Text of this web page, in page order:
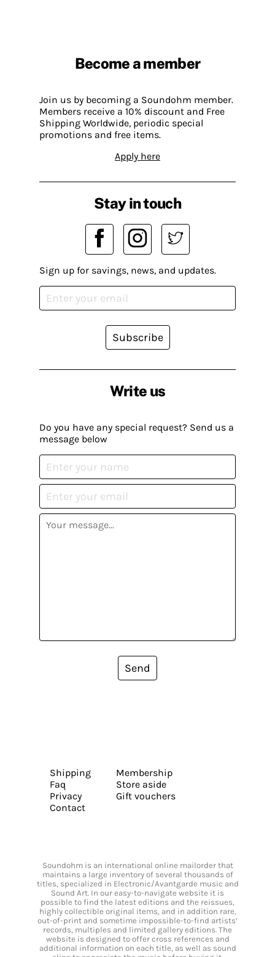
Become a member
Join us by becoming a Soundohm member.
Members receive a 10% discount and Free
Shipping Worldwide, periodic special
promotions and free items.
Apply here
Write us
Do you have any special request? Send us a
message below
Send
Stay in touch
Sign up for savings, news, and updates.
Subscribe
Shipping
Faq
Privacy
Contact
Membership
Store aside
Gift vouchers
Soundohm is an international online mailorder that
maintains a large inventory of several thousands of
titles, specialized in Electronic/Avantgarde music and
Sound Art. In our easy-to-navigate website it is
possible to find the latest editions and the reissues,
highly collectible original items, and in addition rare,
out-of-print and sometime impossible-to-find artists’
records, multiples and limited gallery editions. The
website is designed to offer cross references and
additional information on each title, as well as sound